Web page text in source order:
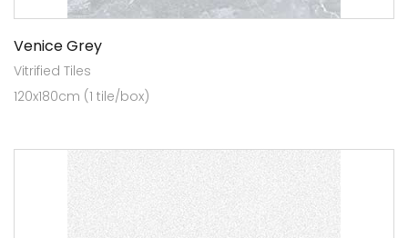
Venice Grey
Vitrified Tiles
120x180cm (1 tile/box)